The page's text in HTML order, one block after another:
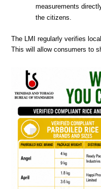
measurements
the citizens.
The LMI regularly verifies
This will allow consumers to